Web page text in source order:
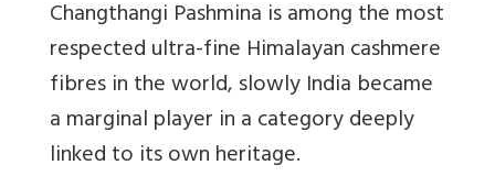
Changthangi Pashmina is among the most
respected ultra-fine Himalayan cashmere
fibres in the world, slowly India became
a marginal player in a category deeply
linked to its own heritage.